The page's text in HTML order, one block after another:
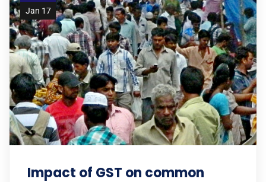
Jan 17
Impact of GST on common